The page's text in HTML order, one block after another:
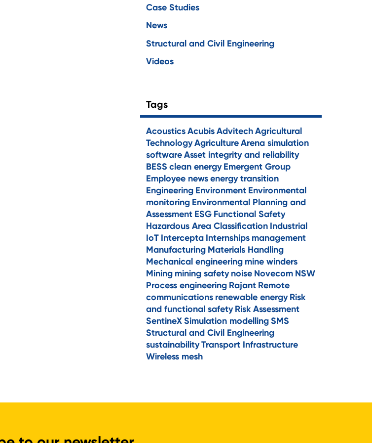
Case Studies
News
Structural and Civil Engineering
Videos
Tags
AcousticsAcubisAdvitechAgricultural
TechnologyAgricultureArena simulation
softwareAsset integrity and reliability
BESS clean energy Emergent Group
Employee newsenergy transition
Engineering Environment Environmental
monitoring Environmental Planning and
Assessment ESG Functional Safety
Hazardous Area Classification Industrial
IoT Intercepta Internships management
Manufacturing Materials Handling
Mechanical engineering mine winders
Mining mining safety noise Novecom NSW
Process engineering Rajant Remote
communications renewable energy Risk
and functional safety Risk Assessment
SentineXSimulation modellingSMS
Structural and Civil Engineering
sustainabilityTransport Infrastructure
Wireless mesh